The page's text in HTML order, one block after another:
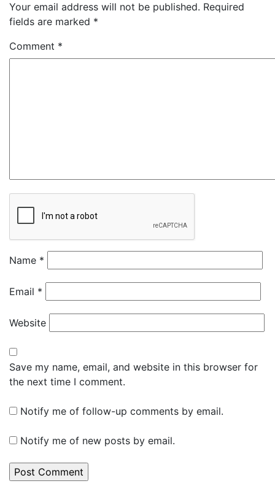
Your email address will not be published. Required
fields are marked *
Comment *
Name *
Email *
Website
Save my name, email, and website in this browser for
the next time I comment.
Notify me of follow-up comments by email.
Notify me of new posts by email.